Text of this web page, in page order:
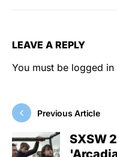
LEAVE A REPLY
You must be logged in
Previous Article
SXSW